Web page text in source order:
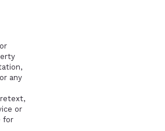
any
or
for